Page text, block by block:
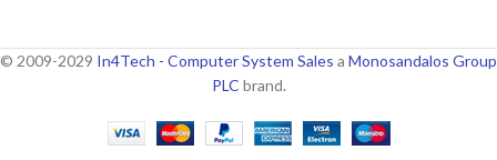
© 2009-2029 In4Tech - Computer System Sales a Monosandalos Group
PLC brand.